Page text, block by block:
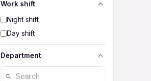
Work shift
Night shift
Day shift
Department